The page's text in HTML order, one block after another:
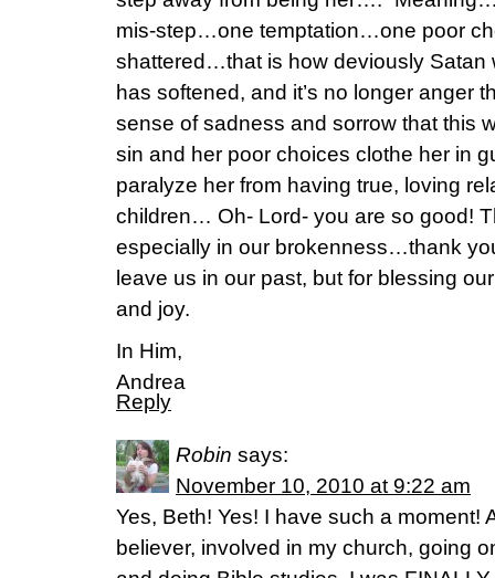
mis-step…one temptation…one poor
shattered…that is how deviously Satan
has softened, and it’s no longer anger
sense of sadness and sorrow that this
sin and her poor choices clothe her in
paralyze her from having true, loving
children… Oh- Lord- you are so good!
especially in our brokenness…thank
leave us in our past, but for blessing
and joy.
In Him,
Andrea
Reply
Robin says:
November 10, 2010 at 9:22 am
Yes, Beth! Yes! I have such a moment!
believer, involved in my church, going